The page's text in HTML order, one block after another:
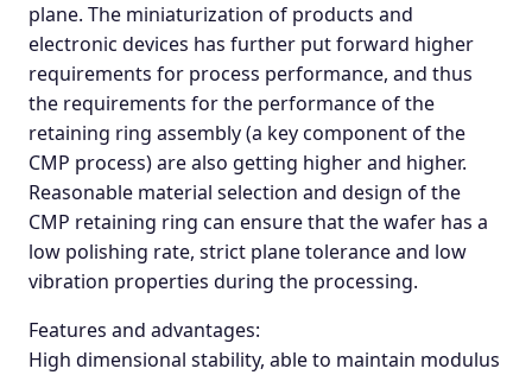
plane. The miniaturization of products and
electronic devices has further put forward higher
requirements for process performance, and thus
the requirements for the performance of the
retaining ring assembly (a key component of the
CMP process) are also getting higher and higher.
Reasonable material selection and design of the
CMP retaining ring can ensure that the wafer has a
low polishing rate, strict plane tolerance and low
vibration properties during the processing.
Features and advantages:
High dimensional stability, able to maintain modulus